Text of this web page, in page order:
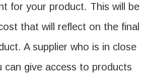
for your product. This will be
that will reflect on the final
A supplier who is in close
can give access to products